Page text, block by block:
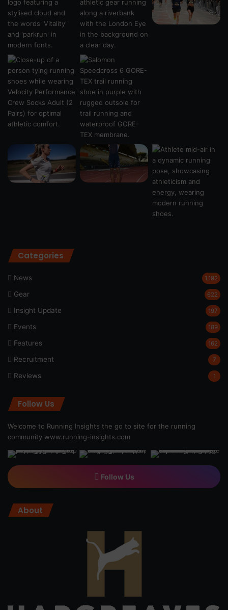
Categories
News 1,192
Gear 622
Insight Update 197
Events 189
Features 162
Recruitment 7
Reviews 1
Follow Us
Welcome to Running Insights the go to site for the running
community www.running-insights.com
Follow Us
About